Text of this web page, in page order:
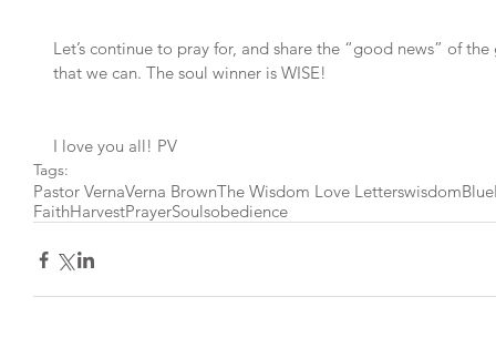
Let’s continue to pray for, and share the “good news” of
that we can. The soul winner is WISE!
I love you all! PV
Tags:
Pastor VernaVerna BrownThe Wisdom Love Letterswisdom
FaithHarvestPrayerSoulsobedience